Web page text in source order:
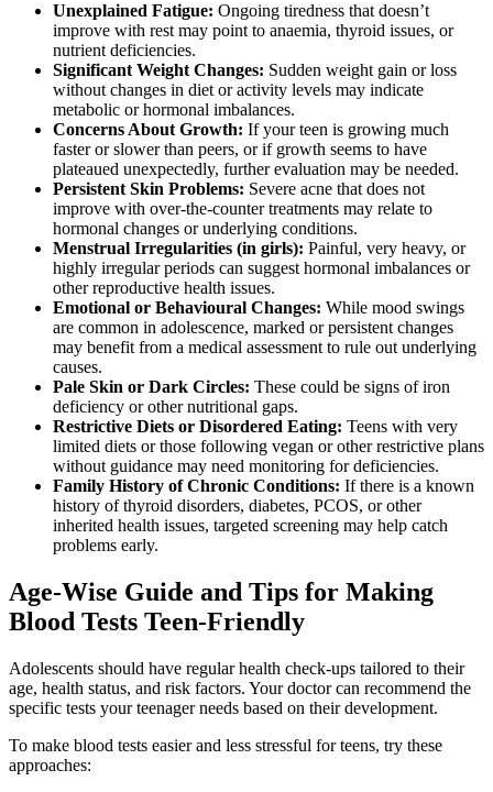
Unexplained Fatigue: Ongoing tiredness that doesn’t
improve with rest may point to anaemia, thyroid issues, or
nutrient deficiencies.
Significant Weight Changes: Sudden weight gain or loss
without changes in diet or activity levels may indicate
metabolic or hormonal imbalances.
Concerns About Growth: If your teen is growing much
faster or slower than peers, or if growth seems to have
plateaued unexpectedly, further evaluation may be needed.
Persistent Skin Problems: Severe acne that does not
improve with over-the-counter treatments may relate to
hormonal changes or underlying conditions.
Menstrual Irregularities (in girls): Painful, very heavy, or
highly irregular periods can suggest hormonal imbalances or
other reproductive health issues.
Emotional or Behavioural Changes: While mood swings
are common in adolescence, marked or persistent changes
may benefit from a medical assessment to rule out underlying
causes.
Pale Skin or Dark Circles: These could be signs of iron
deficiency or other nutritional gaps.
Restrictive Diets or Disordered Eating: Teens with very
limited diets or those following vegan or other restrictive plans
without guidance may need monitoring for deficiencies.
Family History of Chronic Conditions: If there is a known
history of thyroid disorders, diabetes, PCOS, or other
inherited health issues, targeted screening may help catch
problems early.
Age-Wise Guide and Tips for Making
Blood Tests Teen-Friendly
Adolescents should have regular health check-ups tailored to their
age, health status, and risk factors. Your doctor can recommend the
specific tests your teenager needs based on their development.
To make blood tests easier and less stressful for teens, try these
approaches: